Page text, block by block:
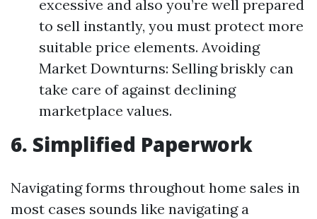
excessive and also you’re well prepared
to sell instantly, you must protect more
suitable price elements. Avoiding
Market Downturns: Selling briskly can
take care of against declining
marketplace values.
6. Simplified Paperwork
Navigating forms throughout home sales in
most cases sounds like navigating a